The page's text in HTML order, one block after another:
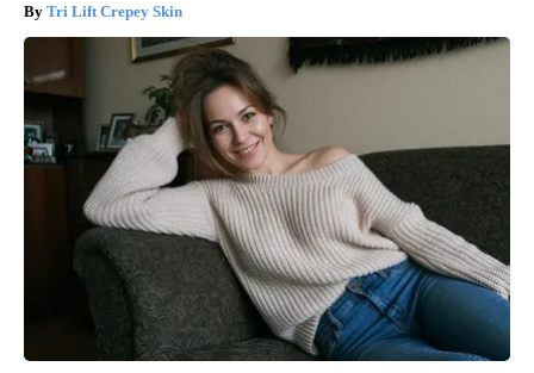
Tri Lift Crepey Skin